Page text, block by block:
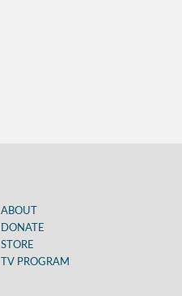
ABOUT
DONATE
STORE
TV PROGRAM